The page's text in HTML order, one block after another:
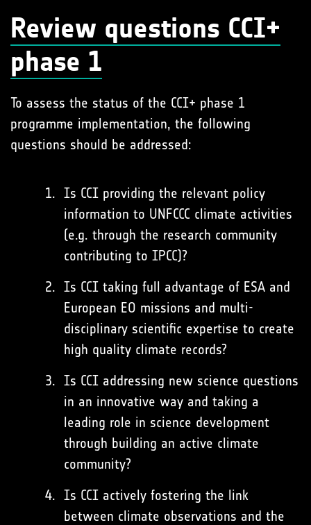
Review questions CCI+
phase 1
To assess the status of the CCI+ phase 1
programme implementation, the following
questions should be addressed:
Is CCI providing the relevant policy
information to UNFCCC climate activities
(e.g. through the research community
contributing to IPCC)?
Is CCI taking full advantage of ESA and
European EO missions and multi-
disciplinary scientific expertise to create
high quality climate records?
Is CCI addressing new science questions
in an innovative way and taking a
leading role in science development
through building an active climate
community?
Is CCI actively fostering the link
between climate observations and the